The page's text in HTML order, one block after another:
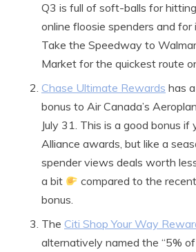
Q3 is full of soft-balls for
online floosie spenders and for
Take the Speedway to
Market for the quickest route
Chase Ultimate Rewards has
bonus to Air Canada’s
July 31. This is a good bonus if
Alliance awards, but like a
spender views deals worth
a bit
compared to the
bonus.
The Citi Shop Your Way
alternatively named the “5%